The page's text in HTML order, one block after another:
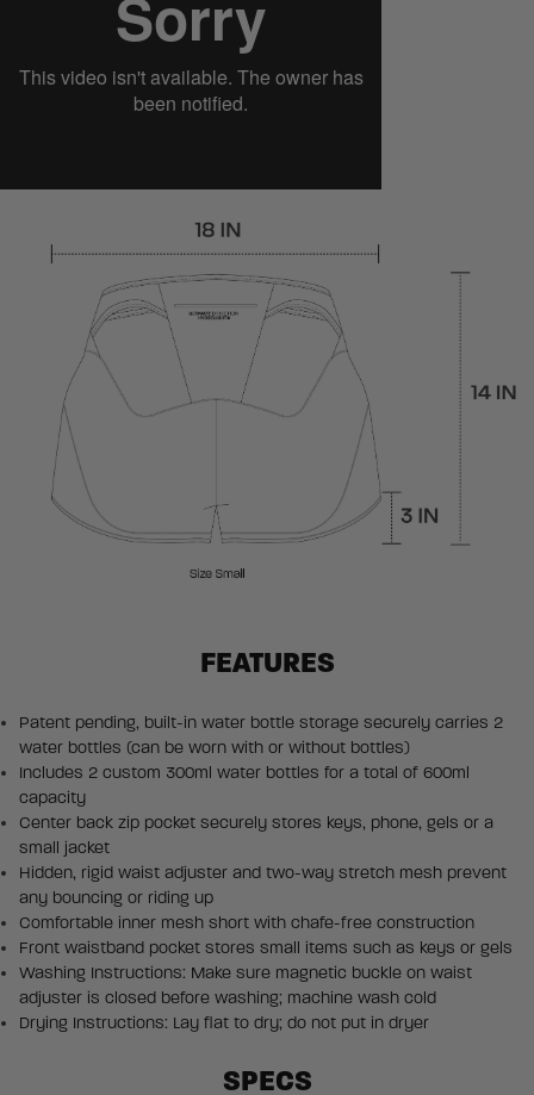
FEATURES
Patent pending, built-in water bottle storage securely carries 2
water bottles (can be worn with or without bottles)
Includes 2 custom 300ml water bottles for a total of 600ml
capacity
Center back zip pocket securely stores keys, phone, gels or a
small jacket
Hidden, rigid waist adjuster and two-way stretch mesh prevent
any bouncing or riding up
Comfortable inner mesh short with chafe-free construction
Front waistband pocket stores small items such as keys or gels
Washing Instructions: Make sure magnetic buckle on waist
adjuster is closed before washing; machine wash cold
Drying Instructions: Lay flat to dry; do not put in dryer
SPECS